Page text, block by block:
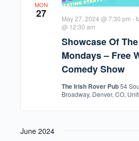
MON
27
Showcase Of The
Mondays – Free
Comedy Show
May 27, 2024 @ 7:30 pm -
@ 12:30 am
The Irish Rover Pub54
Broadway, Denver, CO,
June 2024